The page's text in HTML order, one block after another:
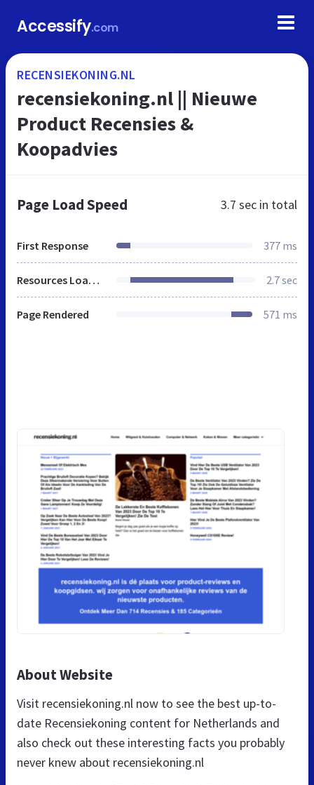
Accessify.com
RECENSIEKONING.NL
recensiekoning.nl || Nieuwe
Product Recensies &
Koopadvies
Page Load Speed 3.7 sec in total
First Response 377 ms
Resources Loaded 2.7 sec
Page Rendered 571 ms
About Website
Visit recensiekoning.nl now to see the best up-to-
date Recensiekoning content for Netherlands and
also check out these interesting facts you probably
never knew about recensiekoning.nl